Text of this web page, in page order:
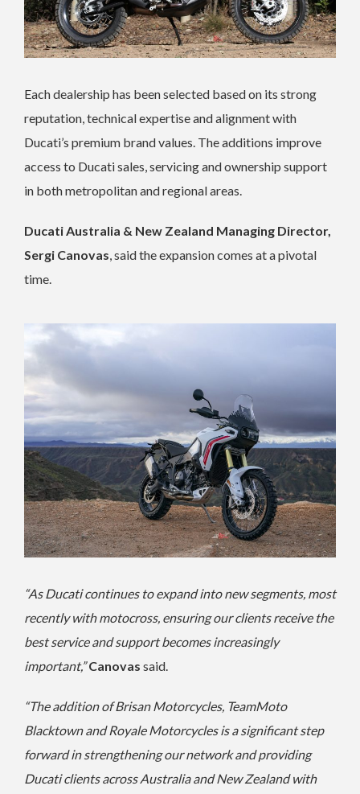
Each dealership has been selected based on its strong
reputation, technical expertise and alignment with
Ducati’s premium brand values. The additions improve
access to Ducati sales, servicing and ownership support
in both metropolitan and regional areas.
Ducati Australia & New Zealand Managing Director,
Sergi Canovas , said the expansion comes at a pivotal
time.
“As Ducati continues to expand into new segments, most
recently with motocross, ensuring our clients receive the
best service and support becomes increasingly
important,” Canovas said.
“The addition of Brisan Motorcycles, TeamMoto
Blacktown and Royale Motorcycles is a significant step
forward in strengthening our network and providing
Ducati clients across Australia and New Zealand with